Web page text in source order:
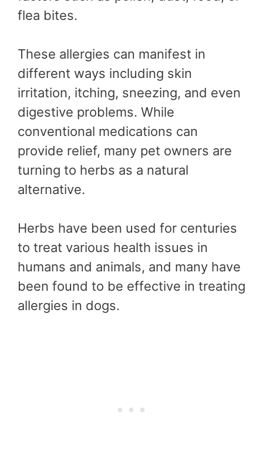
flea bites.
These allergies can manifest in
different ways including skin
irritation, itching, sneezing, and even
digestive problems. While
conventional medications can
provide relief, many pet owners are
turning to herbs as a natural
alternative.
Herbs have been used for centuries
to treat various health issues in
humans and animals, and many have
been found to be effective in treating
allergies in dogs.